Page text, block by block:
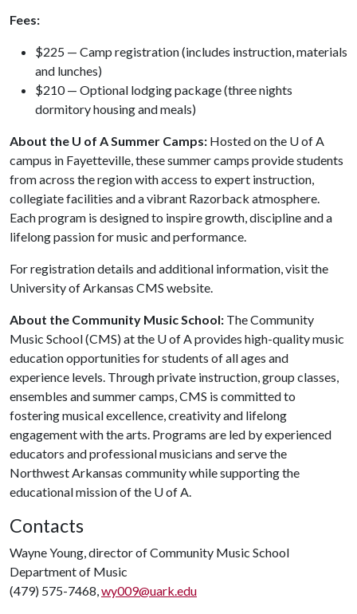
Fees:
$225 — Camp registration (includes instruction, materials
and lunches)
$210 — Optional lodging package (three nights
dormitory housing and meals)
About the U of A Summer Camps: Hosted on the U of A
campus in Fayetteville, these summer camps provide students
from across the region with access to expert instruction,
collegiate facilities and a vibrant Razorback atmosphere.
Each program is designed to inspire growth, discipline and a
lifelong passion for music and performance.
For registration details and additional information, visit the
University of Arkansas CMS website.
About the Community Music School: The Community
Music School (CMS) at the U of Aprovides high-quality music
education opportunities for students of all ages and
experience levels. Through private instruction, group classes,
ensembles and summer camps, CMS is committed to
fostering musical excellence, creativity and lifelong
engagement with the arts. Programs are led by experienced
educators and professional musicians and serve the
Northwest Arkansas community while supporting the
educational mission of the U of A.
Contacts
Wayne Young, director of Community Music School
Department of Music
(479) 575-7468,wy009@uark.edu